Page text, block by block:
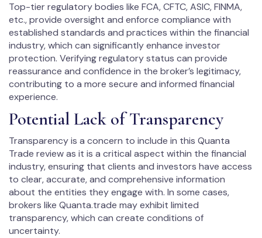
Top-tier regulatory bodies like FCA, CFTC, ASIC, FINMA,
etc., provide oversight and enforce compliance with
established standards and practices within the financial
industry, which can significantly enhance investor
protection. Verifying regulatory status can provide
reassurance and confidence in the broker’s legitimacy,
contributing to a more secure and informed financial
experience.
Potential Lack of Transparency
Transparency is a concern to include in this Quanta
Trade review as it is a critical aspect within the financial
industry, ensuring that clients and investors have access
to clear, accurate, and comprehensive information
about the entities they engage with. In some cases,
brokers like Quanta.trade may exhibit limited
transparency, which can create conditions of
uncertainty.